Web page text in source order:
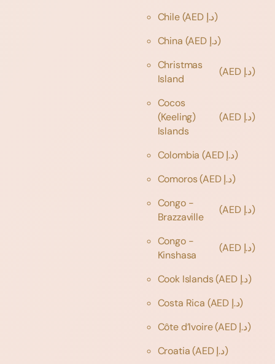
Chile
(AED د.إ)
China
(AED د.إ)
Christmas
Island
(AED د.إ)
Cocos
(Keeling)
Islands
(AED د.إ)
Colombia
(AED د.إ)
Comoros
(AED د.إ)
Congo -
Brazzaville
(AED د.إ)
Congo -
Kinshasa
(AED د.إ)
Cook Islands
(AED د.إ)
Costa Rica
(AED د.إ)
Côte d’Ivoire
(AED د.إ)
Croatia
(AED د.إ)